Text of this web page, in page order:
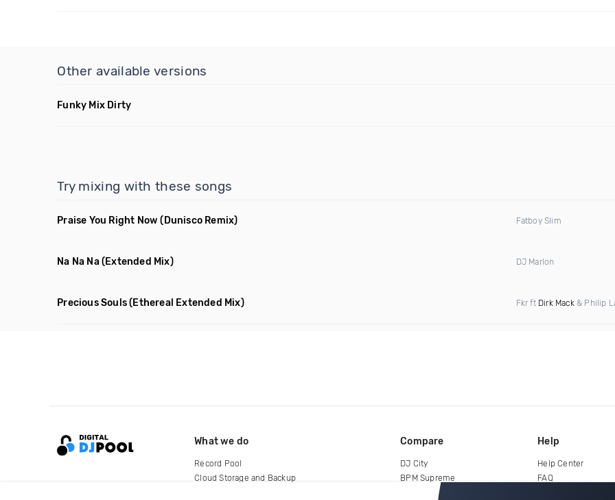
Other available versions
Funky Mix Dirty
Try mixing with these songs
Praise You Right Now (Dunisco Remix) Fatboy Slim
Na Na Na(Extended Mix) DJ Marlon
Precious Souls(Ethereal Extended Mix) Fkr ft Dirk Mack& Philip
What we do
Record Pool
Cloud Storage and Backup
Compare
DJ City
BPM Supreme
Help
Help Center
FAQ